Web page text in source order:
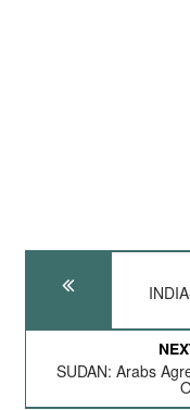
SUDAN: Arabs